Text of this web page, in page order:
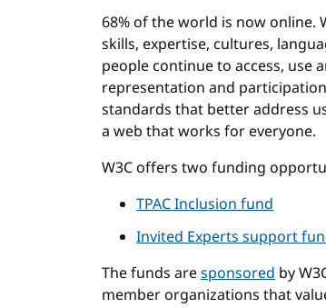
68% of the world is now
skills, expertise, cultures,
people continue to access, use
representation and
standards that better address
a web that works for everyone.
W3C offers two funding
TPAC Inclusion fund
Invited Experts support
The funds aresponsored by
member organizations that